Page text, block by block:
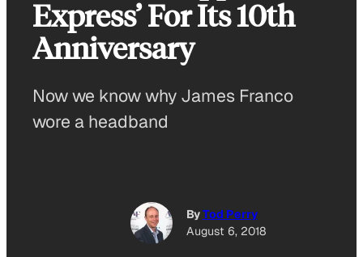
Express’ For Its 10th
Anniversary
Now we know why James Franco
wore a headband
ByTod Perry
August 6, 2018